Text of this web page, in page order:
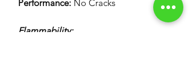
Performance: No Cracks
Flammability: